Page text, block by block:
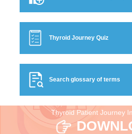
Thyroid Journey Quiz
Search glossary of terms
Thyroid Patient Journey